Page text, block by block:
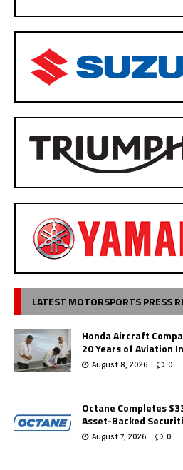
LATEST MOTORSPORTS PRESS
Honda Aircraft
20 Years of Aviation
August 8, 2026 0
Octane Completes
Asset-Backed
August 7, 2026 0